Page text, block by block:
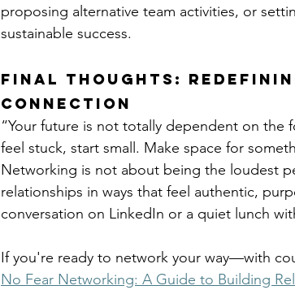
proposing alternative team activities, or
sustainable success.
Final Thoughts:
Connection
“Your future is not totally dependent on the
feel stuck, start small. Make space for
Networking is not about being the loudest
relationships in ways that feel authentic,
conversation on LinkedIn or a quiet lunch
If you're ready to network your way—with
No Fear Networking: A Guide to Building